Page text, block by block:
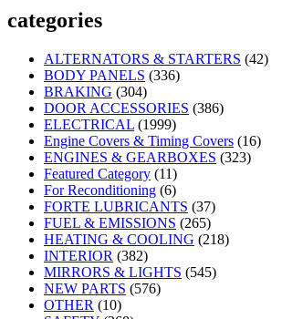
categories
ALTERNATORS & STARTERS (42)
BODY PANELS (336)
BRAKING (304)
DOOR ACCESSORIES (386)
ELECTRICAL (1999)
Engine Covers & Timing Covers (16)
ENGINES & GEARBOXES (323)
Featured Category (11)
For Reconditioning (6)
FORTE LUBRICANTS (37)
FUEL & EMISSIONS (265)
HEATING & COOLING (218)
INTERIOR (382)
MIRRORS & LIGHTS (545)
NEW PARTS (576)
OTHER (10)